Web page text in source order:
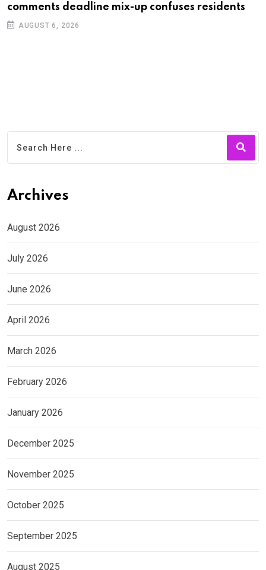
comments deadline mix-up confuses residents
AUGUST 6, 2026
Archives
August 2026
July 2026
June 2026
April 2026
March 2026
February 2026
January 2026
December 2025
November 2025
October 2025
September 2025
August 2025